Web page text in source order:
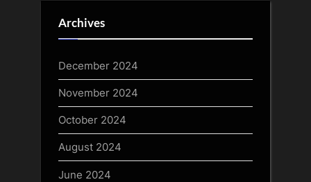
Archives
December 2024
November 2024
October 2024
August 2024
June 2024